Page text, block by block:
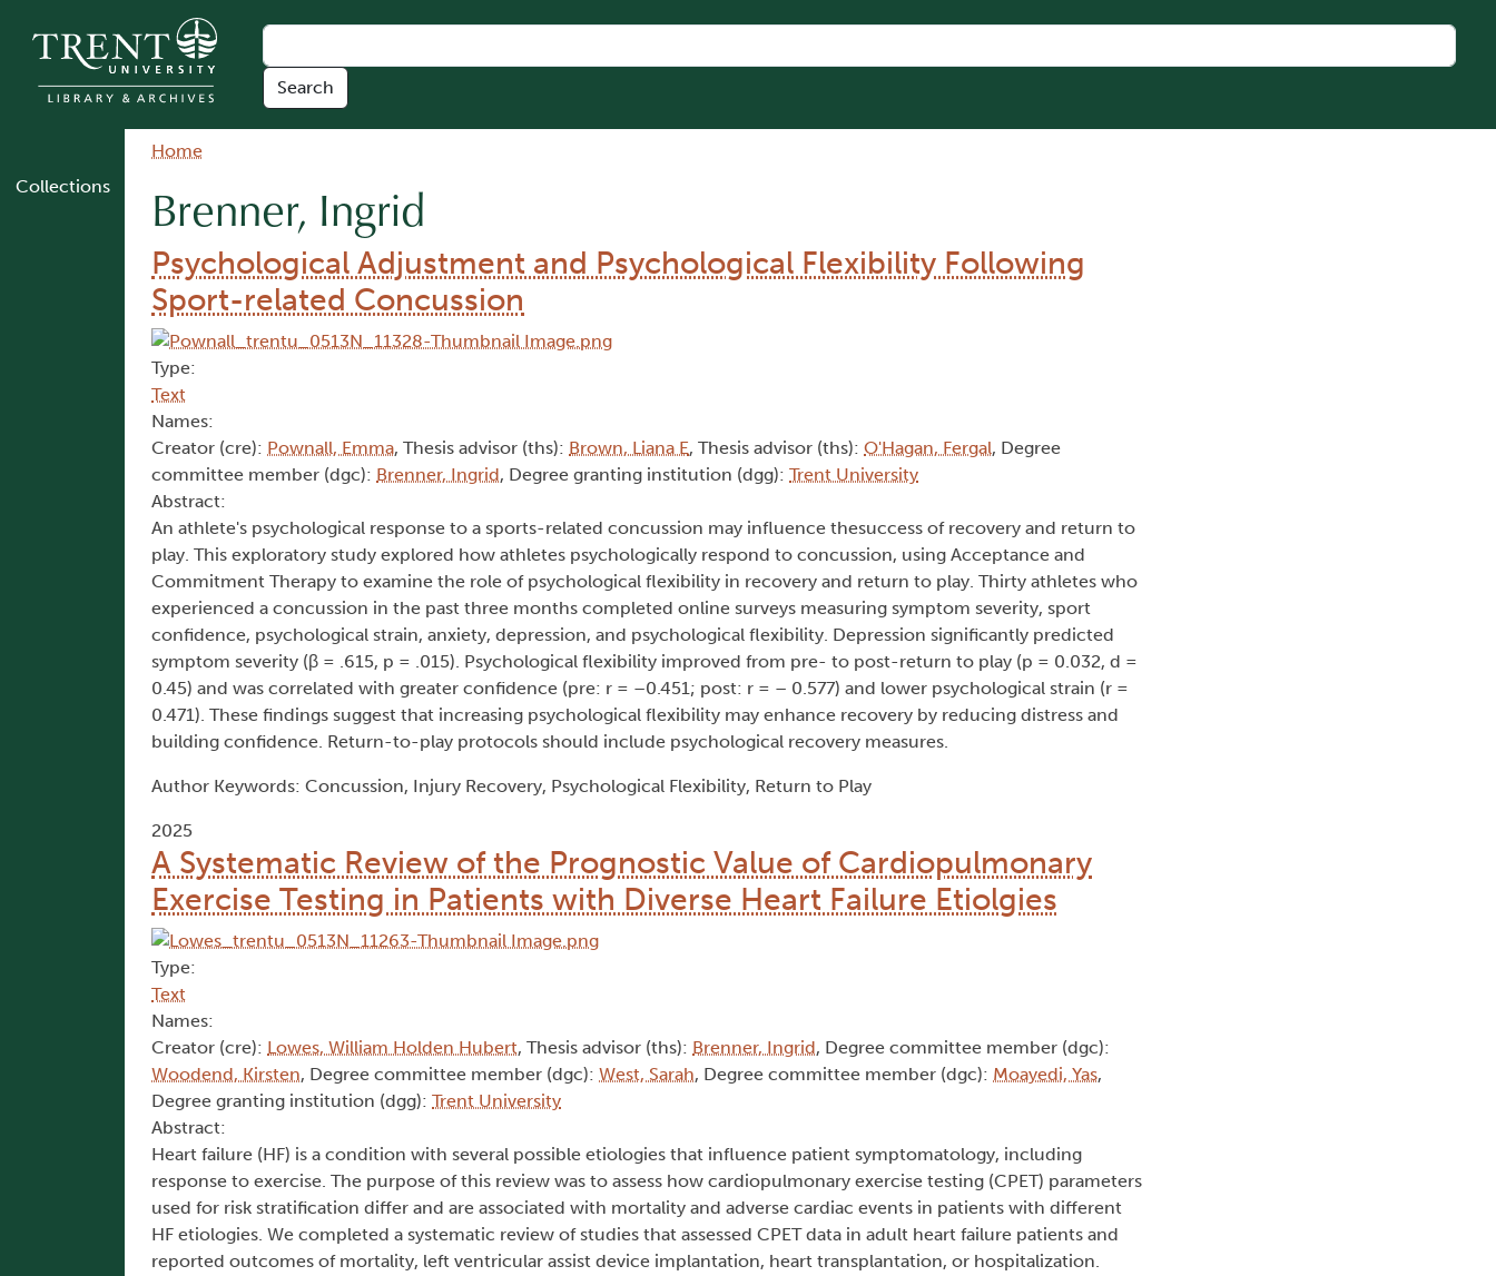
Collections
Breadcrumb
Home
Brenner, Ingrid
Psychological Adjustment and Psychological Flexibility Following
Sport-related Concussion
Type:
Text
Names:
Creator (cre): Pownall, Emma, Thesis advisor (ths): Brown, Liana E, Thesis advisor (ths): O'Hagan, Fergal, Degree
committee member (dgc): Brenner, Ingrid, Degree granting institution (dgg): Trent University
Abstract:
An athlete's psychological response to a sports-related concussion may influence thesuccess of recovery and return to
play. This exploratory study explored how athletes psychologically respond to concussion, using Acceptance and
Commitment Therapy to examine the role of psychological flexibility in recovery and return to play. Thirty athletes who
experienced a concussion in the past three months completed online surveys measuring symptom severity, sport
confidence, psychological strain, anxiety, depression, and psychological flexibility. Depression significantly predicted
symptom severity (β = .615, p = .015). Psychological flexibility improved from pre- to post-return to play (p = 0.032, d =
0.45) and was correlated with greater confidence (pre: r = –0.451; post: r = – 0.577) and lower psychological strain (r =
0.471). These findings suggest that increasing psychological flexibility may enhance recovery by reducing distress and
building confidence. Return-to-play protocols should include psychological recovery measures.
Author Keywords: Concussion, Injury Recovery, Psychological Flexibility, Return to Play
2025
A Systematic Review of the Prognostic Value of Cardiopulmonary
Exercise Testing in Patients with Diverse Heart Failure Etiolgies
Type:
Text
Names:
Creator (cre): Lowes, William Holden Hubert, Thesis advisor (ths): Brenner, Ingrid, Degree committee member (dgc):
Woodend, Kirsten, Degree committee member (dgc): West, Sarah, Degree committee member (dgc): Moayedi, Yas,
Degree granting institution (dgg): Trent University
Abstract:
Heart failure (HF) is a condition with several possible etiologies that influence patient symptomatology, including
response to exercise. The purpose of this review was to assess how cardiopulmonary exercise testing (CPET) parameters
used for risk stratification differ and are associated with mortality and adverse cardiac events in patients with different
HF etiologies. We completed a systematic review of studies that assessed CPET data in adult heart failure patients and
reported outcomes of mortality, left ventricular assist device implantation, heart transplantation, or hospitalization.